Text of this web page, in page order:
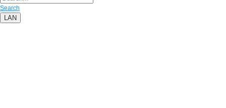
Search
LAN